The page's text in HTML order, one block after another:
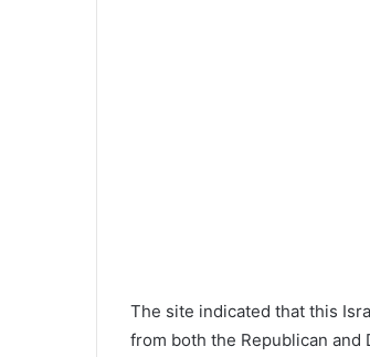
The site indicated that this
from both the Republican